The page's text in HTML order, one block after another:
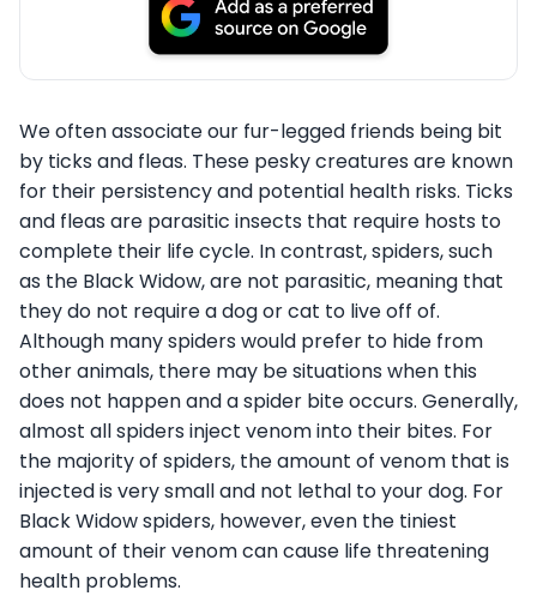
We often associate our fur-legged friends being bit
by ticks and fleas. These pesky creatures are known
for their persistency and potential health risks. Ticks
and fleas are parasitic insects that require hosts to
complete their life cycle. In contrast, spiders, such
as the Black Widow, are not parasitic, meaning that
they do not require a dog or cat to live off of.
Although many spiders would prefer to hide from
other animals, there may be situations when this
does not happen and a spider bite occurs. Generally,
almost all spiders inject venom into their bites. For
the majority of spiders, the amount of venom that is
injected is very small and not lethal to your dog. For
Black Widow spiders, however, even the tiniest
amount of their venom can cause life threatening
health problems.